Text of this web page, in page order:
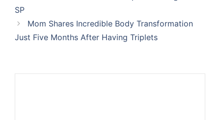
SP
Mom Shares Incredible Body Transformation
Just Five Months After Having Triplets